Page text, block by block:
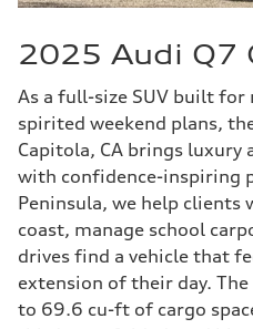
2025 Audi Q7
As a full-size SUV built
spirited weekend plans,
Capitola, CA brings
with confidence-inspiring
Peninsula, we help clients
coast, manage school
drives find a vehicle that
extension of their day.
to 69.6 cu-ft of cargo